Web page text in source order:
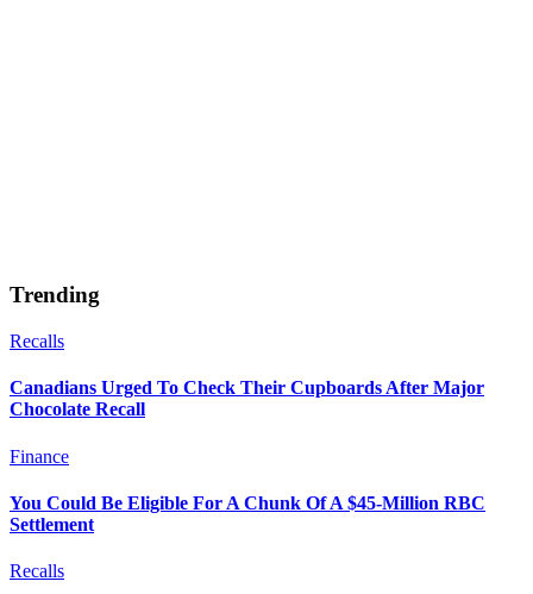
Trending
Recalls
Canadians Urged To Check Their Cupboards After Major
Chocolate Recall
Finance
You Could Be Eligible For A Chunk Of A $45-Million RBC
Settlement
Recalls